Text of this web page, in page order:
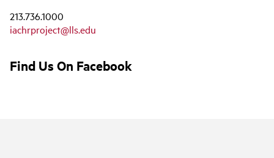
213.736.1000
iachrproject@lls.edu
Find Us On Facebook